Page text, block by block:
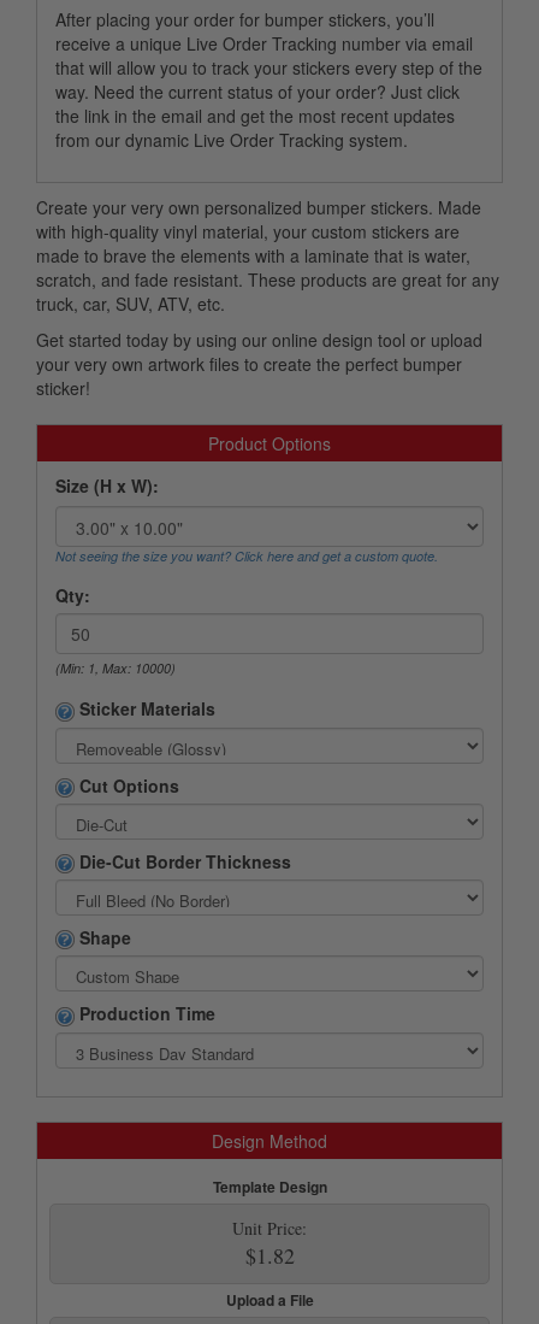
After placing your order for bumper stickers, you’ll
receive a unique Live Order Tracking number via email
that will allow you to track your stickers every step of the
way. Need the current status of your order? Just click
the link in the email and get the most recent updates
from our dynamic Live Order Tracking system.
Create your very own personalized bumper stickers. Made
with high-quality vinyl material, your custom stickers are
made to brave the elements with a laminate that is water,
scratch, and fade resistant. These products are great for any
truck, car, SUV, ATV, etc.
Get started today by using our online design tool or upload
your very own artwork files to create the perfect bumper
sticker!
Product Options
Size (H x W):
Not seeing the size you want? Click here and get a custom quote.
Qty:
(Min: 1, Max: 10000)
Sticker Materials
Cut Options
Die-Cut Border Thickness
Shape
Production Time
Design Method
Template Design
Unit Price:
$1.82
Upload a File